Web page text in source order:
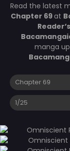
Read the latest
Chapter 69at
manga